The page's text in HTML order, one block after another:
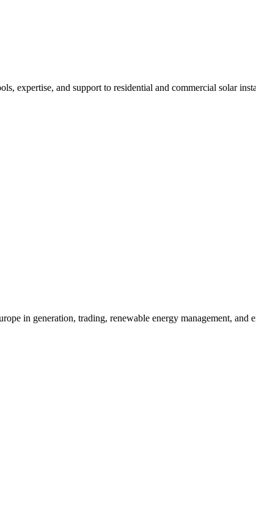
expertise, and support to residential and commercial solar
in generation, trading, renewable energy management, and